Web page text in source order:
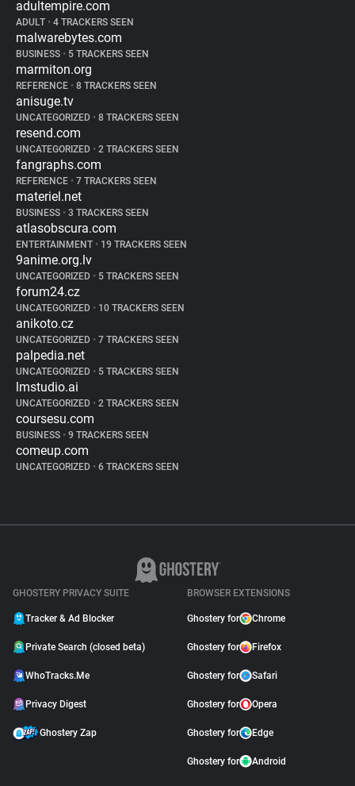
adultempire.com
ADULT • 4 TRACKERS SEEN
malwarebytes.com
BUSINESS • 5 TRACKERS SEEN
marmiton.org
REFERENCE • 8 TRACKERS SEEN
anisuge.tv
UNCATEGORIZED • 8 TRACKERS SEEN
resend.com
UNCATEGORIZED • 2 TRACKERS SEEN
fangraphs.com
REFERENCE • 7 TRACKERS SEEN
materiel.net
BUSINESS • 3 TRACKERS SEEN
atlasobscura.com
ENTERTAINMENT • 19 TRACKERS SEEN
9anime.org.lv
UNCATEGORIZED • 5 TRACKERS SEEN
forum24.cz
UNCATEGORIZED • 10 TRACKERS SEEN
anikoto.cz
UNCATEGORIZED • 7 TRACKERS SEEN
palpedia.net
UNCATEGORIZED • 5 TRACKERS SEEN
lmstudio.ai
UNCATEGORIZED • 2 TRACKERS SEEN
coursesu.com
BUSINESS • 9 TRACKERS SEEN
comeup.com
UNCATEGORIZED • 6 TRACKERS SEEN
GHOSTERY PRIVACY SUITE
Tracker & Ad Blocker
Private Search (closed beta)
WhoTracks.Me
Privacy Digest
Ghostery Zap
BROWSER EXTENSIONS
Ghostery for Chrome
Ghostery for Firefox
Ghostery for Safari
Ghostery for Opera
Ghostery for Edge
Ghostery for Android